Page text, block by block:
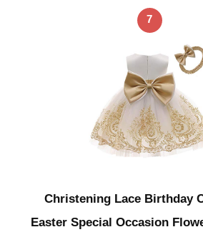
7
Christening Lace Birthday
Easter Special Occasion